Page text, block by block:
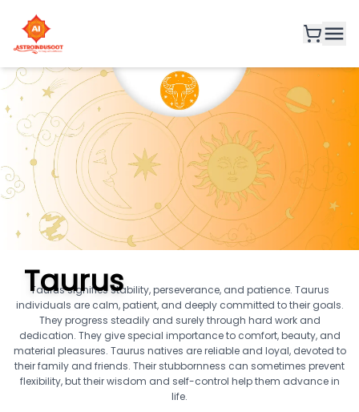
Taurus
Taurus signifies stability, perseverance, and patience. Taurus
individuals are calm, patient, and deeply committed to their goals.
They progress steadily and surely through hard work and
dedication. They give special importance to comfort, beauty, and
material pleasures. Taurus natives are reliable and loyal, devoted to
their family and friends. Their stubbornness can sometimes prevent
flexibility, but their wisdom and self-control help them advance in
life.